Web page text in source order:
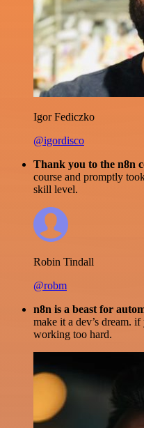
Igor Fediczko
@igordisco
Thank you to the n8n
course and promptly
skill level.
Robin Tindall
@robm
n8n is a beast for
make it a dev’s dream.
working too hard.